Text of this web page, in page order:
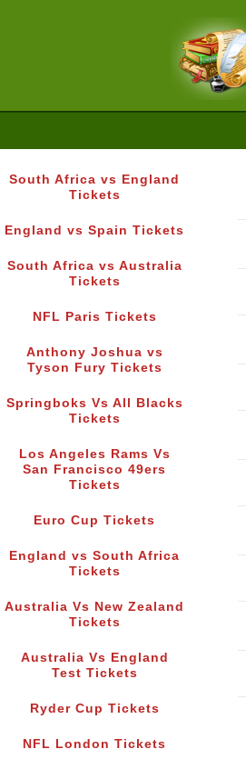
South Africa vs England
Tickets
England vs Spain Tickets
South Africa vs Australia
Tickets
NFL Paris Tickets
Anthony Joshua vs
Tyson Fury Tickets
Springboks Vs All Blacks
Tickets
Los Angeles Rams Vs
San Francisco 49ers
Tickets
Euro Cup Tickets
England vs South Africa
Tickets
Australia Vs New Zealand
Tickets
Australia Vs England
Test Tickets
Ryder Cup Tickets
NFL London Tickets